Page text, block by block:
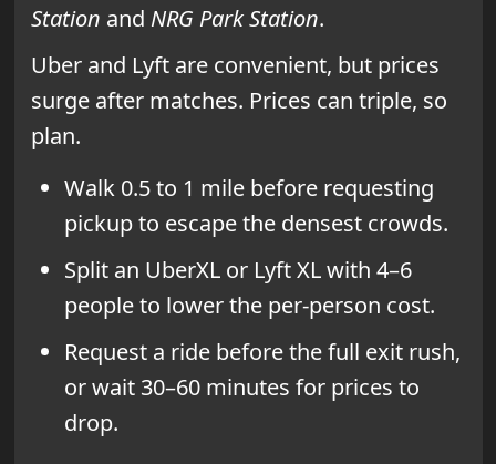
Station and NRG Park Station.
Uber and Lyft are convenient, but prices
surge after matches. Prices can triple, so
plan.
Walk 0.5 to 1 mile before requesting
pickup to escape the densest crowds.
Split an UberXL or Lyft XL with 4–6
people to lower the per-person cost.
Request a ride before the full exit rush,
or wait 30–60 minutes for prices to
drop.